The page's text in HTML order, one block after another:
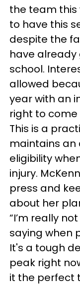
the team this
to have this
despite the
have
school.
allowed
year with an
right to
This is a
maintains an
eligibility
injury.
press and
about her
“I’m really
saying when
It's a tough
peak right
it the perfect